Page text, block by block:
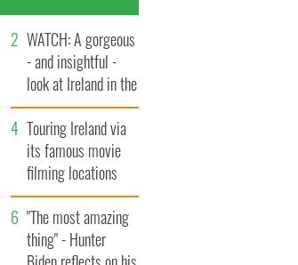
WATCH: A gorgeous
- and insightful -
look at Ireland in the
late 1960s
Touring Ireland via
its famous movie
filming locations
"The most amazing
thing" - Hunter